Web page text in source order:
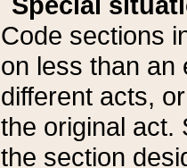
Code sections
on less than an
different acts,
the original act.
the section